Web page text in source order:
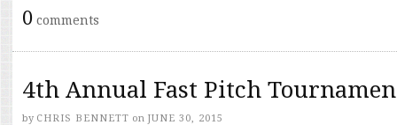
0 comments
4th Annual Fast Pitch
by CHRIS BENNETT on JUNE 30, 2015